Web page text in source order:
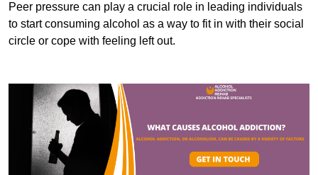
Peer pressure can play a crucial role in leading individuals
to start consuming alcohol as a way to fit in with their social
circle or cope with feeling left out.